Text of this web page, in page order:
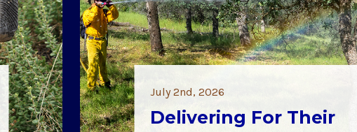
July 2nd, 2026
Delivering For Their